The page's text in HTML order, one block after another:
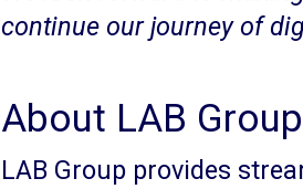
continue our journey of
About LAB
LAB Group provides